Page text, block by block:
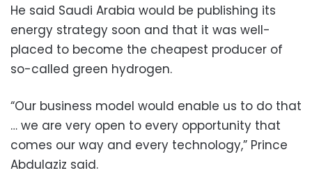
He said Saudi Arabia would be publishing its
energy strategy soon and that it was well-
placed to become the cheapest producer of
so-called green hydrogen.
“Our business model would enable us to do that
… we are very open to every opportunity that
comes our way and every technology,” Prince
Abdulaziz said.